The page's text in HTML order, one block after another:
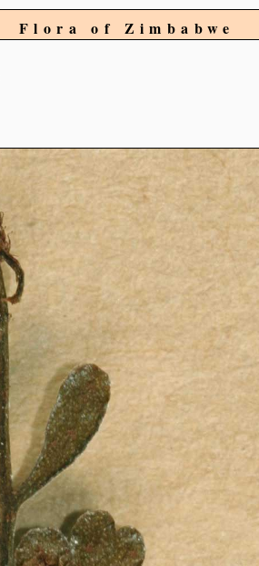
Flora of Zimbabwe